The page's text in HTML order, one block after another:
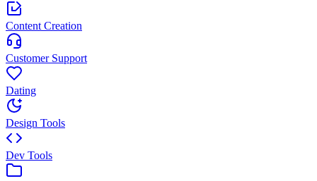
Content Creation
Customer Support
Dating
Design Tools
Dev Tools